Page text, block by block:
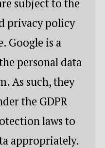
subject to the
privacy policy
Google is a
personal data
As such, they
the GDPR
laws to
appropriately.